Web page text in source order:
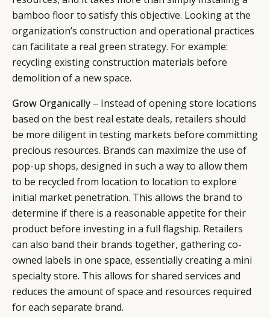
bamboo floor to satisfy this objective. Looking at the
organization’s construction and operational practices
can facilitate a real green strategy. For example:
recycling existing construction materials before
demolition of a new space.
Grow Organically – Instead of opening store locations
based on the best real estate deals, retailers should
be more diligent in testing markets before committing
precious resources. Brands can maximize the use of
pop-up shops, designed in such a way to allow them
to be recycled from location to location to explore
initial market penetration. This allows the brand to
determine if there is a reasonable appetite for their
product before investing in a full flagship. Retailers
can also band their brands together, gathering co-
owned labels in one space, essentially creating a mini
specialty store. This allows for shared services and
reduces the amount of space and resources required
for each separate brand.